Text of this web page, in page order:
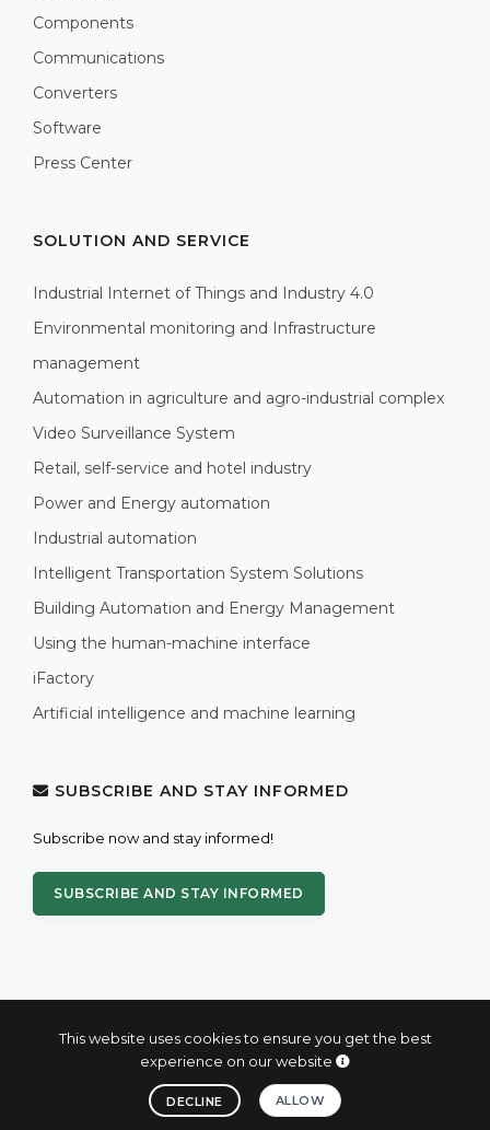
This website uses cookies to ensure you get the best
experience on our website
DECLINE ALLOW
Components
Communications
Converters
Software
Press Center
SOLUTION AND SERVICE
Industrial Internet of Things and Industry 4.0
Environmental monitoring and Infrastructure
management
Automation in agriculture and agro-industrial complex
Video Surveillance System
Retail, self-service and hotel industry
Power and Energy automation
Industrial automation
Intelligent Transportation System Solutions
Building Automation and Energy Management
Using the human-machine interface
iFactory
Artificial intelligence and machine learning
SUBSCRIBE AND STAY INFORMED
Subscribe now and stay informed!
SUBSCRIBE AND STAY INFORMED
© 2004 - 2026 PROXIS™ - industrial computers and systems